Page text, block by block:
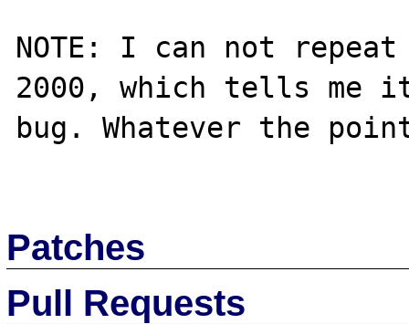
NOTE: I can not
2000, which tells me it
bug. Whatever the
Patches
Pull Requests